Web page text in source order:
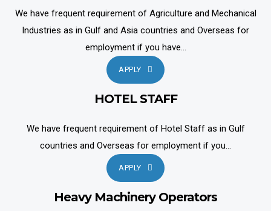
We have frequent requirement of Agriculture and Mechanical
Industries as in Gulf and Asia countries and Overseas for
employment if you have...
APPLY
HOTEL STAFF
We have frequent requirement of Hotel Staff as in Gulf
countries and Overseas for employment if you...
APPLY
Heavy Machinery Operators